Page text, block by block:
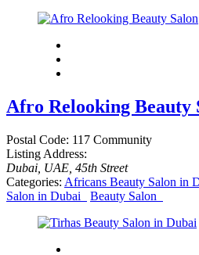
Afro Relooking Beauty
Postal Code: 117 Community
Listing Address:
Dubai, UAE , 45th Street
Categories: Africans Beauty Salon in
Salon in Dubai
Beauty Salon